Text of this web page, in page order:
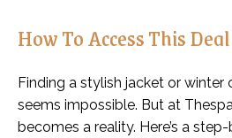
How To Access This Deal
Finding a stylish jacket or winter
seems impossible. But at
becomes a reality. Here’s a